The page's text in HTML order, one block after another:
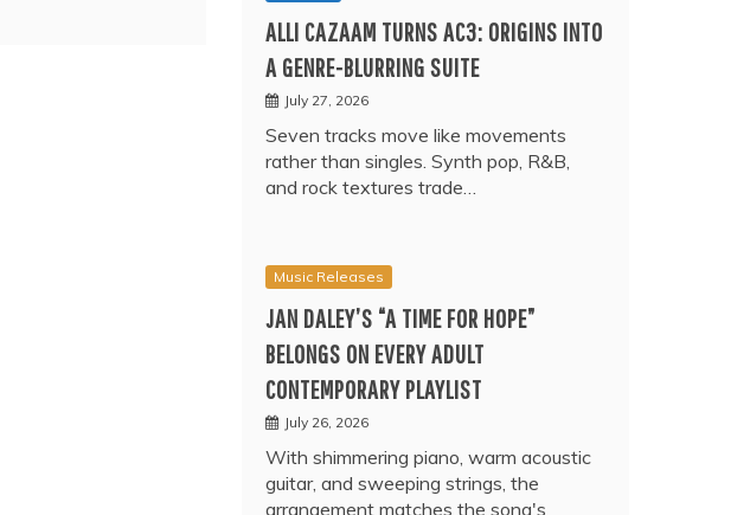
ALLI CAZAAM TURNS AC3: ORIGINS INTO
A GENRE-BLURRING SUITE
July 27, 2026
Seven tracks move like movements
rather than singles. Synth pop, R&B,
and rock textures trade…
Music Releases
JAN DALEY’S “A TIME FOR HOPE”
BELONGS ON EVERY ADULT
CONTEMPORARY PLAYLIST
July 26, 2026
With shimmering piano, warm acoustic
guitar, and sweeping strings, the
arrangement matches the song's